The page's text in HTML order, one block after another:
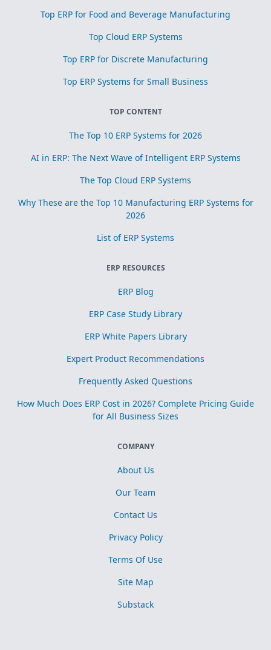
Top ERP for Food and Beverage Manufacturing
Top Cloud ERP Systems
Top ERP for Discrete Manufacturing
Top ERP Systems for Small Business
TOP CONTENT
The Top 10 ERP Systems for 2026
AI in ERP: The Next Wave of Intelligent ERP Systems
The Top Cloud ERP Systems
Why These are the Top 10 Manufacturing ERP Systems for
2026
List of ERP Systems
ERP RESOURCES
ERP Blog
ERP Case Study Library
ERP White Papers Library
Expert Product Recommendations
Frequently Asked Questions
How Much Does ERP Cost in 2026? Complete Pricing Guide
for All Business Sizes
COMPANY
About Us
Our Team
Contact Us
Privacy Policy
Terms Of Use
Site Map
Substack